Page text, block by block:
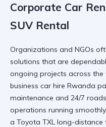
Corporate Car
SUV Rental
Organizations and NGOs
solutions that are
ongoing projects across
business car hire Rwanda
maintenance and 24/7
operations running
a Toyota TXL long-distance